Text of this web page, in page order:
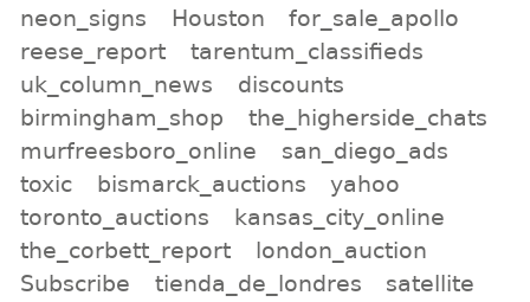
neon_signs
Houston
for_sale_apollo
reese_report
tarentum_classifieds
uk_column_news
discounts
birmingham_shop
the_higherside_chats
murfreesboro_online
san_diego_ads
toxic
bismarck_auctions
yahoo
toronto_auctions
kansas_city_online
the_corbett_report
london_auction
Subscribe
tienda_de_londres
satellite